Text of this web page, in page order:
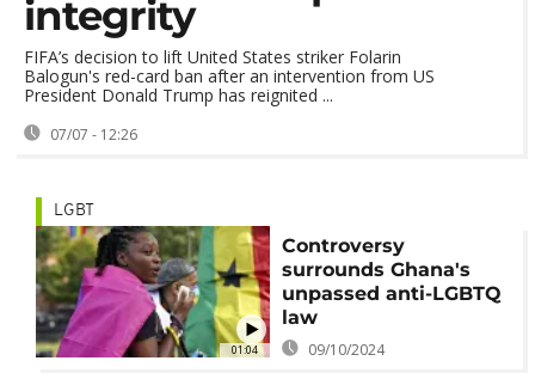
integrity
FIFA’s decision to lift United States striker Folarin
Balogun's red-card ban after an intervention from US
President Donald Trump has reignited ...
07/07 - 12:26
01:04
LGBT
Controversy
surrounds Ghana's
unpassed anti-LGBTQ
law
09/10/2024